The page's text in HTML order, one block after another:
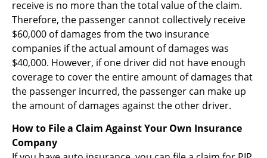
receive is no more than the total value of the claim.
Therefore, the passenger cannot collectively receive
$60,000 of damages from the two insurance
companies if the actual amount of damages was
$40,000. However, if one driver did not have enough
coverage to cover the entire amount of damages that
the passenger incurred, the passenger can make up
the amount of damages against the other driver.
How to File a Claim Against Your Own Insurance
Company